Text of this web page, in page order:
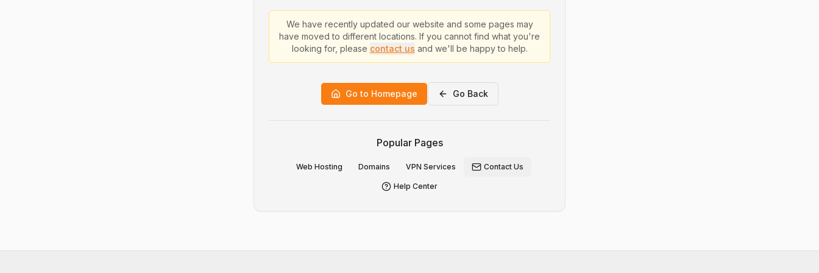
We have recently updated our website and some pages may
have moved to different locations. If you cannot find what you're
looking for, please contact us and we'll be happy to help.
Go to Homepage Go Back
Popular Pages
Web Hosting Domains VPN Services Contact Us
Help Center